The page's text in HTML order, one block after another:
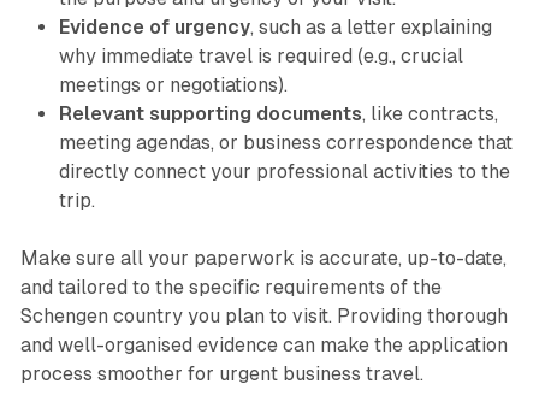
Evidence of urgency, such as a letter explaining
why immediate travel is required (e.g., crucial
meetings or negotiations).
Relevant supporting documents, like contracts,
meeting agendas, or business correspondence that
directly connect your professional activities to the
trip.
Make sure all your paperwork is accurate, up-to-date,
and tailored to the specific requirements of the
Schengen country you plan to visit. Providing thorough
and well-organised evidence can make the application
process smoother for urgent business travel.